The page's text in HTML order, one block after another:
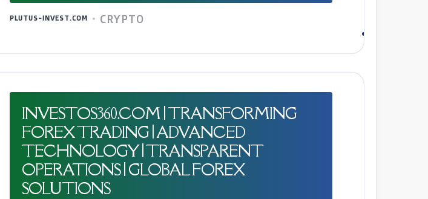
PLUTUS-INVEST.COM CRYPTO
INVESTOS360.COM | TRANSFORMING
FOREX TRADING | ADVANCED
TECHNOLOGY | TRANSPARENT
OPERATIONS | GLOBAL FOREX
SOLUTIONS